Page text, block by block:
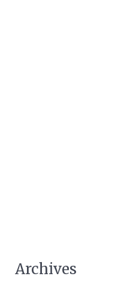
Archives